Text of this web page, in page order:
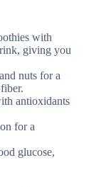
with
giving you
nuts for a
antioxidants
for a
glucose,